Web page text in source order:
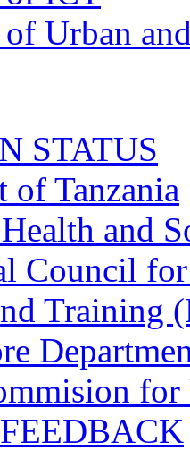
Urban
STATUS
of Tanzania
and
Council
Training